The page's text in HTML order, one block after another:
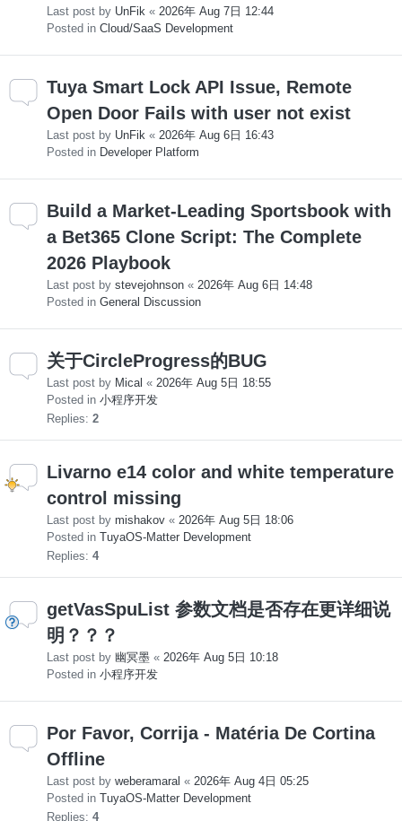
Last post by UnFik « 2026年 Aug 7日 12:44
Posted in Cloud/SaaS Development
Tuya Smart Lock API Issue, Remote
Open Door Fails with user not exist
Last post by UnFik « 2026年 Aug 6日 16:43
Posted in Developer Platform
Build a Market-Leading Sportsbook with
a Bet365 Clone Script: The Complete
2026 Playbook
Last post by stevejohnson « 2026年 Aug 6日 14:48
Posted in General Discussion
关于CircleProgress的BUG
Last post by Mical « 2026年 Aug 5日 18:55
Posted in 小程序开发
Replies: 2
Livarno e14 color and white temperature
control missing
Last post by mishakov « 2026年 Aug 5日 18:06
Posted in TuyaOS-Matter Development
Replies: 4
getVasSpuList 参数文档是否存在更详细说
明？？？
Last post by 幽冥墨 « 2026年 Aug 5日 10:18
Posted in 小程序开发
Por Favor, Corrija - Matéria De Cortina
Offline
Last post by weberamaral « 2026年 Aug 4日 05:25
Posted in TuyaOS-Matter Development
Replies: 4